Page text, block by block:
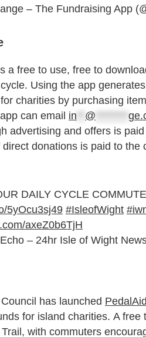
– The Fundraising App
a free to use, free to
Using the app
charities by purchasing
can email in @
advertising and offers is
donations is paid to
DAILY CYCLE
5yOcu3sj49 #IsleofWight
axeZ0b6TjH
– 24hr Isle of Wight
has launched PedalAid
for island charities. A
with commuters